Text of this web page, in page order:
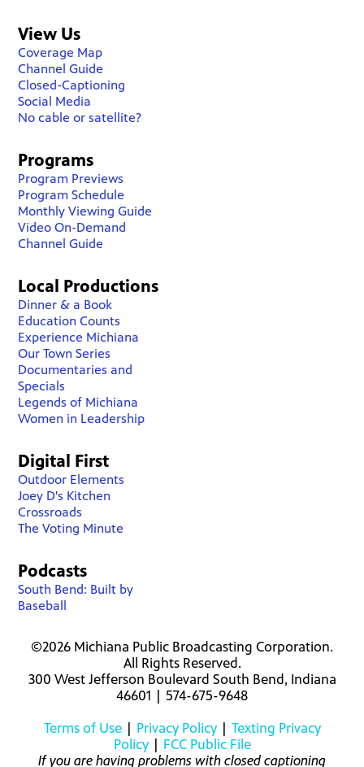
View Us
Coverage Map
Channel Guide
Closed-Captioning
Social Media
No cable or satellite?
Programs
Program Previews
Program Schedule
Monthly Viewing Guide
Video On-Demand
Channel Guide
Local Productions
Dinner & a Book
Education Counts
Experience Michiana
Our Town Series
Documentaries and
Specials
Legends of Michiana
Women in Leadership
Digital First
Outdoor Elements
Joey D's Kitchen
Crossroads
The Voting Minute
Podcasts
South Bend: Built by
Baseball
©2026 Michiana Public Broadcasting Corporation.
All Rights Reserved.
300 West Jefferson Boulevard South Bend, Indiana
46601 | 574-675-9648
Terms of Use| Privacy Policy| Texting Privacy
Policy| FCC Public File
If you are having problems with closed captioning